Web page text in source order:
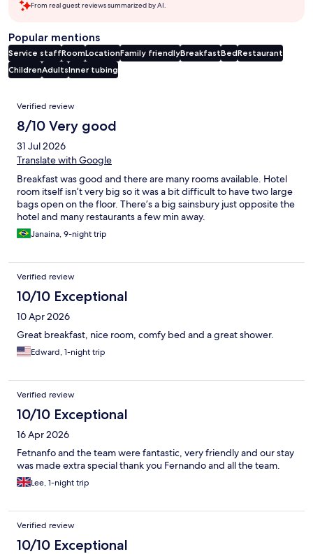
From real guest reviews summarized by AI.
Popular mentions
Service staffRoomLocationFamily friendlyBreakfastBedRestaurant
ChildrenAdultsInner tubing
Reviews
Verified review
8/10 Very good
31 Jul 2026
Translate with Google
Breakfast was good and there are many rooms available. Hotel
room itself isn’t very big so it was a bit difficult to have two large
bags open on the floor. There’s a big sainsbury just opposite the
hotel and many restaurants a few min away.
Janaina, 9-night trip
Verified review
10/10 Exceptional
10 Apr 2026
Great breakfast, nice room, comfy bed and a great shower.
Edward, 1-night trip
Verified review
10/10 Exceptional
16 Apr 2026
Fetnanfo and the team were fantastic, very friendly and our stay
was made extra special thank you Fernando and all the team.
Lee, 1-night trip
Verified review
10/10 Exceptional